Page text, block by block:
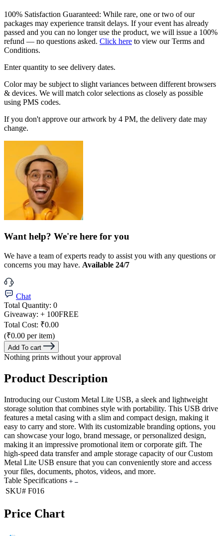
100% Satisfaction Guaranteed: While rare, one or two of our
packages may experience transit delays. If your event has already
passed and you can no longer use the product, we will issue a 100%
refund — no questions asked. Click here to view our Terms and
Conditions.
Enter quantity to see delivery dates.
Color may be subject to slight variances between different browsers
& devices. We will match color selections as closely as possible
using PMS codes.
If you don't approve our artwork by 4 PM, the delivery date may
change.
Want help? We're here for you
We have a team of experts ready to assist you with any questions or
concerns you may have. Available 24/7
Chat
Total Quantity: 0
Giveaway: + 100FREE
Total Cost: ₹0.00
(₹0.00 per item)
Add To cart
Nothing prints without your approval
Product Description
Introducing our Custom Metal Lite USB, a sleek and lightweight
storage solution that combines style with portability. This USB drive
features a metal casing with a slim and compact design, making it
easy to carry and store. With its customizable branding options, you
can showcase your logo, brand message, or personalized design,
making it an impressive promotional item or corporate gift. The
high-speed data transfer and ample storage capacity of our Custom
Metal Lite USB ensure that you can conveniently store and access
your files, documents, photos, videos, and more.
Table Specifications
SKU# F016
Price Chart